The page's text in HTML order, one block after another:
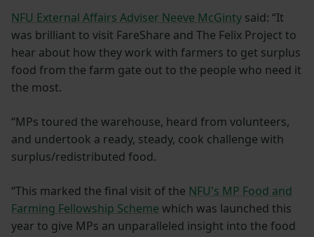
NFU External Affairs Adviser Neeve McGinty said: “It
was brilliant to visit FareShare and The Felix Project to
hear about how they work with farmers to get surplus
food from the farm gate out to the people who need it
the most.
“MPs toured the warehouse, heard from volunteers,
and undertook a ready, steady, cook challenge with
surplus/redistributed food.
“This marked the final visit of the NFU's MP Food and
Farming Fellowship Scheme which was launched this
year to give MPs an unparalleled insight into the food